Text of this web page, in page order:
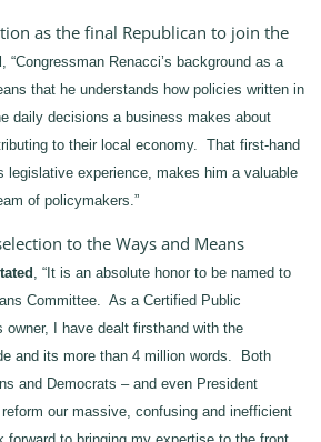
as the final Republican to join the
, “Congressman Renacci’s background as a
that he understands how policies written in
daily decisions a business makes about
to their local economy. That first-hand
legislative experience, makes him a valuable
of policymakers.”
to the Ways and Means
, “It is an absolute honor to be named to
Committee. As a Certified Public
owner, I have dealt firsthand with the
and its more than 4 million words. Both
and Democrats – and even President
our massive, confusing and inefficient